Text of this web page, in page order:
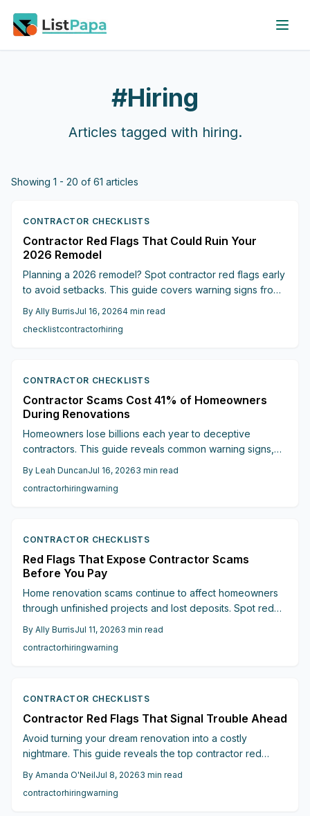
Skip to main content
#Hiring
Articles tagged with hiring.
Showing 1 - 20 of 61 articles
CONTRACTOR CHECKLISTS
Contractor Red Flags That Could Ruin Your
2026 Remodel
Planning a 2026 remodel? Spot contractor red flags early
to avoid setbacks. This guide covers warning signs from
your project on track.
By Ally BurrisJul 16, 20264 min read
checklistcontractorhiring
CONTRACTOR CHECKLISTS
Contractor Scams Cost 41% of Homeowners
During Renovations
Homeowners lose billions each year to deceptive
contractors. This guide reveals common warning signs,
scams and protect renovation investments.
By Leah DuncanJul 16, 20263 min read
contractorhiringwarning
CONTRACTOR CHECKLISTS
Red Flags That Expose Contractor Scams
Before You Pay
Home renovation scams continue to affect homeowners
through unfinished projects and lost deposits. Spot red
requests, fake addresses, and high-pressure sales. This
guide explains how to check licenses, review bids, and
By Ally BurrisJul 11, 20263 min read
contractorhiringwarning
CONTRACTOR CHECKLISTS
Contractor Red Flags That Signal Trouble Ahead
Avoid turning your dream renovation into a costly
nightmare. This guide reveals the top contractor red
pressure, missing contracts, and lack of licenses, that
signal trouble ahead.
By Amanda O'NeilJul 8, 20263 min read
contractorhiringwarning